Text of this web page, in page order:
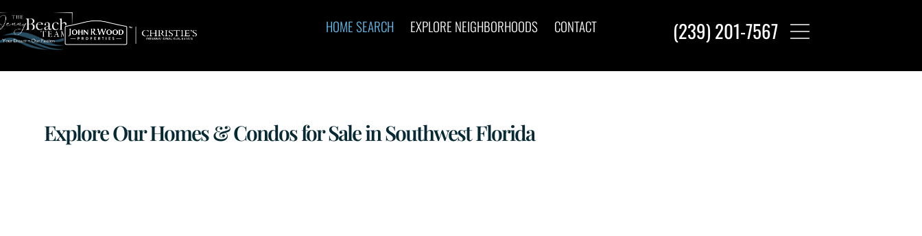
HOME SEARCH EXPLORE NEIGHBORHOODS CONTACT (239) 201-7567‬
Explore Our Homes & Condos for Sale in Southwest Florida